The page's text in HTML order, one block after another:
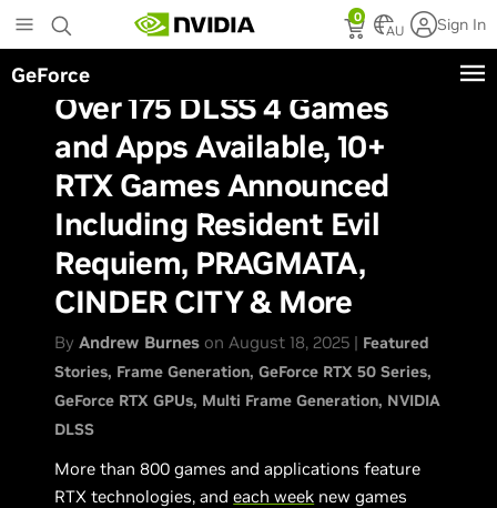
to
main
content
0
AU Sign In
GeForce
Over 175 DLSS 4 Games
and Apps Available, 10+
RTX Games Announced
Including Resident Evil
Requiem, PRAGMATA,
CINDER CITY & More
ByAndrew Burnes on August 18, 2025 | Featured
Stories Frame Generation GeForce RTX 50 Series
GeForce RTX GPUs Multi Frame Generation NVIDIA
DLSS
More than 800 games and applications feature
RTX technologies, andeach week new games